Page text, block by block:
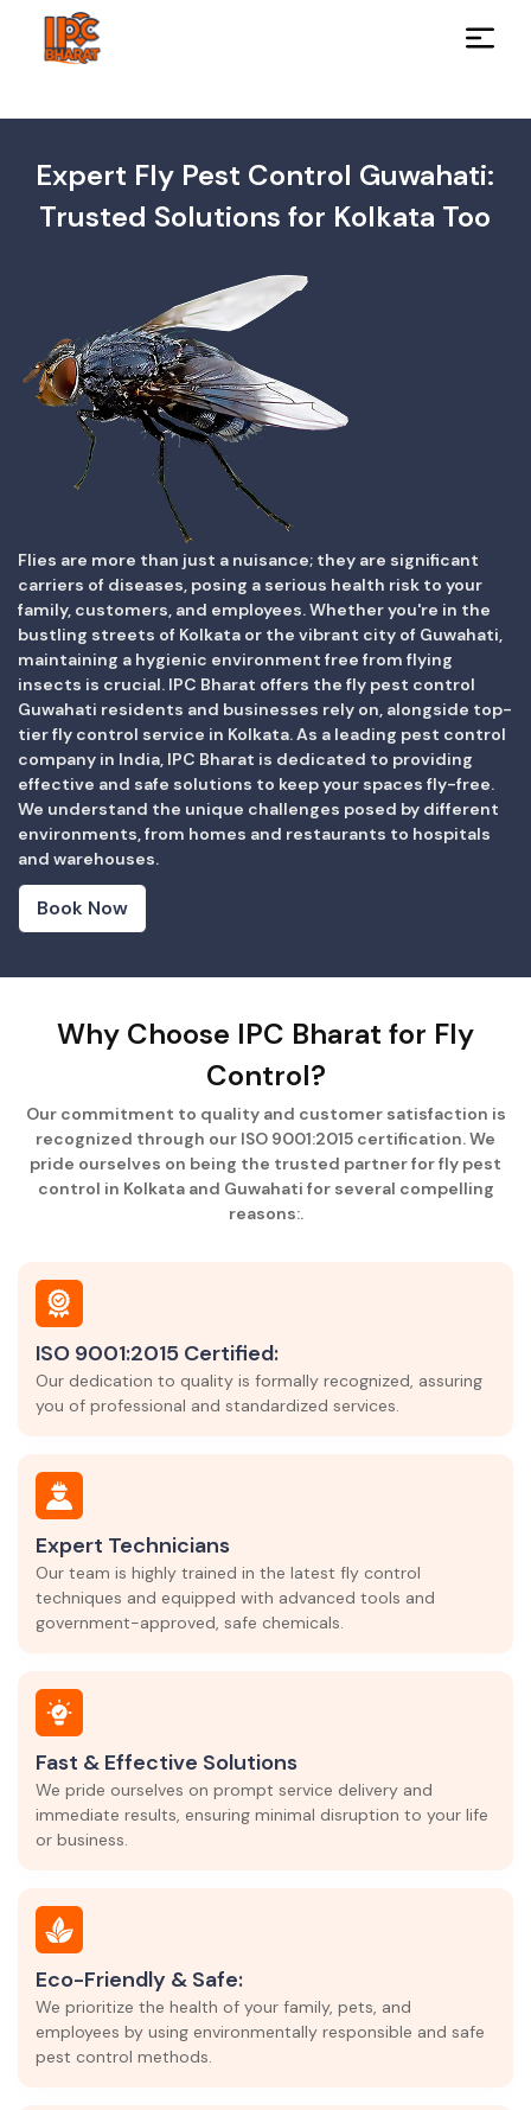
Expert Fly Pest Control Guwahati:
Trusted Solutions for Kolkata Too
Flies are more than just a nuisance; they are significant
carriers of diseases, posing a serious health risk to your
family, customers, and employees. Whether you're in the
bustling streets of Kolkata or the vibrant city of Guwahati,
maintaining a hygienic environment free from flying
insects is crucial. IPC Bharat offers the fly pest control
Guwahati residents and businesses rely on, alongside top-
tier fly control service in Kolkata. As a leading pest control
company in India, IPC Bharat is dedicated to providing
effective and safe solutions to keep your spaces fly-free.
We understand the unique challenges posed by different
environments, from homes and restaurants to hospitals
and warehouses.
Book Now
Why Choose IPC Bharat for Fly
Control?
Our commitment to quality and customer satisfaction is
recognized through our ISO 9001:2015 certification. We
pride ourselves on being the trusted partner for fly pest
control in Kolkata and Guwahati for several compelling
reasons:.
ISO 9001:2015 Certified:
Our dedication to quality is formally recognized, assuring
you of professional and standardized services.
Expert Technicians
Our team is highly trained in the latest fly control
techniques and equipped with advanced tools and
government-approved, safe chemicals.
Fast & Effective Solutions
We pride ourselves on prompt service delivery and
immediate results, ensuring minimal disruption to your life
or business.
Eco-Friendly & Safe:
We prioritize the health of your family, pets, and
employees by using environmentally responsible and safe
pest control methods.